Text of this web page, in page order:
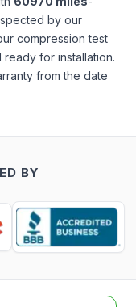
by our
compression test
for installation.
from the date
BY